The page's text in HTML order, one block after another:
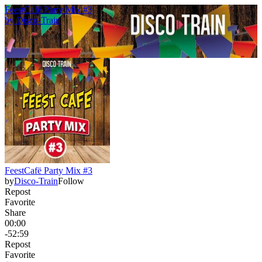
FeestCafë Party Mix #3
byDisco-Train
FeestCafë Party Mix #3
byDisco-TrainFollow
Repost
Favorite
Share
00:00
-52:59
Repost
Favorite